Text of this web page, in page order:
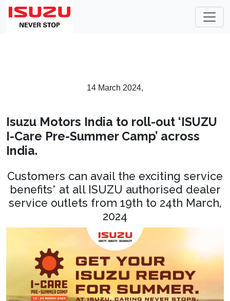
14 March 2024,
Isuzu Motors India to roll-out ‘ISUZU
I-Care Pre-Summer Camp’ across
India.
Customers can avail the exciting service
benefits* at all ISUZU authorised dealer
service outlets from 19th to 24th March,
2024